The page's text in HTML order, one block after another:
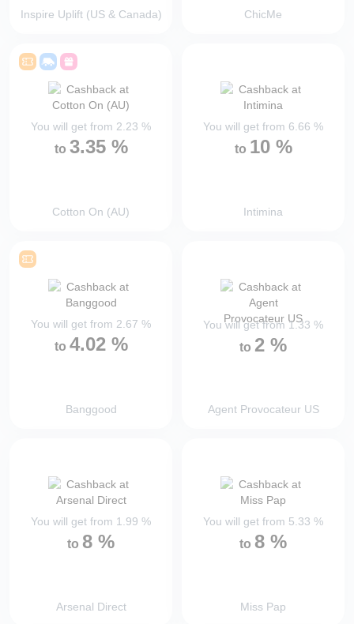
Inspire Uplift (US & Canada) ChicMe
You will get from 2.23 %
to 3.35 %
Cotton On (AU)
You will get from 6.66 %
to 10 %
Intimina
You will get from 2.67 %
to 4.02 %
Banggood
You will get from 1.33 %
to 2 %
Agent Provocateur US
You will get from 1.99 %
to 8 %
Arsenal Direct
You will get from 5.33 %
to 8 %
Miss Pap